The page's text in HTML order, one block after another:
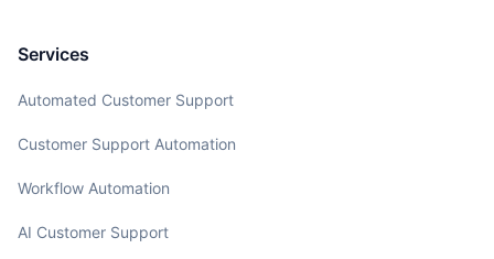
Services
Automated Customer Support
Customer Support Automation
Workflow Automation
AI Customer Support